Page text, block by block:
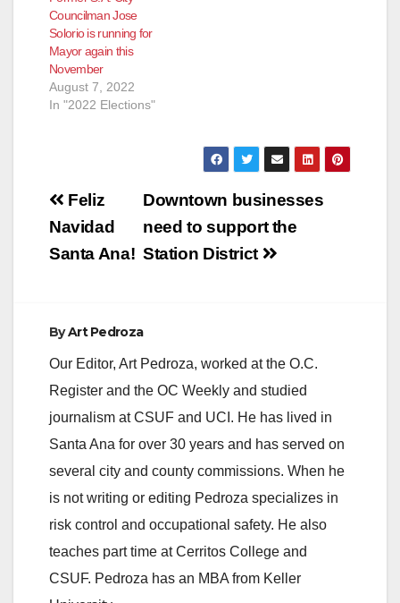
But Assemblyman
Jose Solorio also was
a key factor in the
successful re-election
of Santa Ana…
Councilman Jose
Solorio is running for
Mayor again this
November
August 7, 2022
In "2022 Elections"
Post
navigation
Downtown businesses
need to support the
Station District
Feliz
Navidad
Santa Ana!
ByArt Pedroza
Our Editor, Art Pedroza, worked at the O.C.
Register and the OC Weekly and studied
journalism at CSUF and UCI. He has lived in
Santa Ana for over 30 years and has served on
several city and county commissions. When he
is not writing or editing Pedroza specializes in
risk control and occupational safety. He also
teaches part time at Cerritos College and
CSUF. Pedroza has an MBA from Keller